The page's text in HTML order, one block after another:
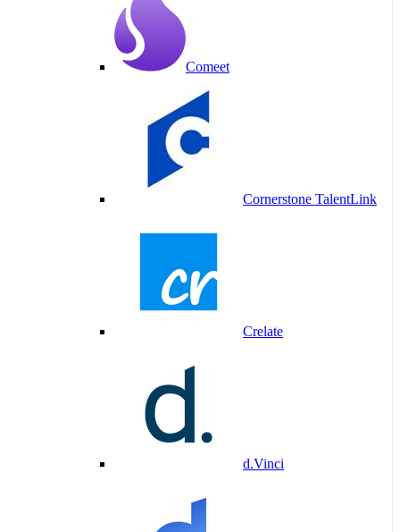
Comeet
Cornerstone TalentLink
Crelate
d.Vinci